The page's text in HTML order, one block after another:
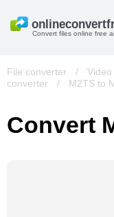
Convert files online free
File converter / Video
converter
/ M2TS to
Convert